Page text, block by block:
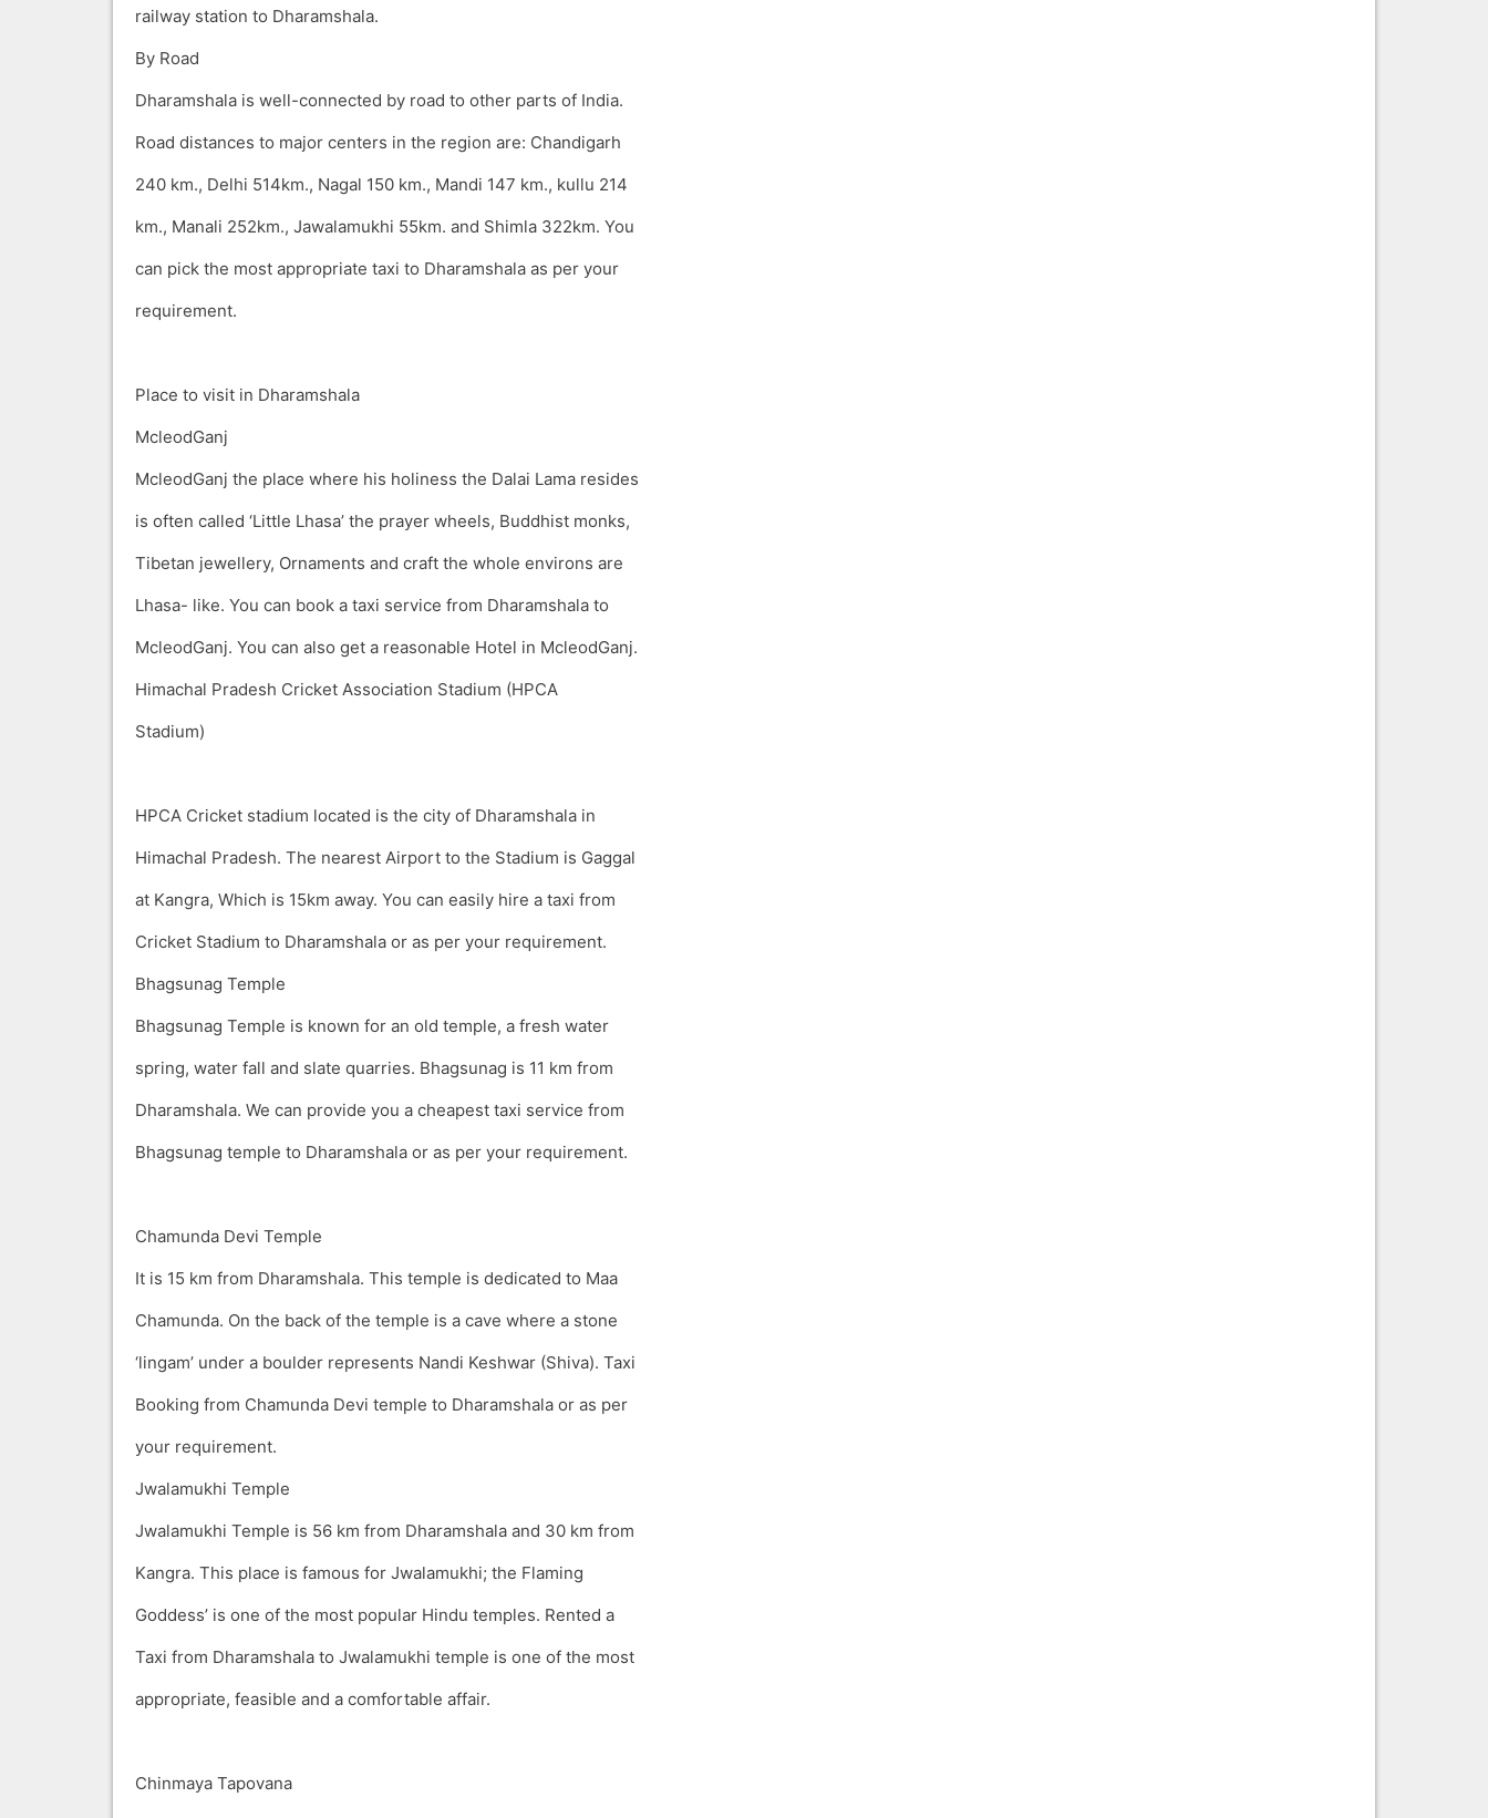
railway station to Dharamshala.
By Road
Dharamshala is well-connected by road to other parts of India.
Road distances to major centers in the region are: Chandigarh
240 km., Delhi 514km., Nagal 150 km., Mandi 147 km., kullu 214
km., Manali 252km., Jawalamukhi 55km. and Shimla 322km. You
can pick the most appropriate taxi to Dharamshala as per your
requirement.
Place to visit in Dharamshala
McleodGanj
McleodGanj the place where his holiness the Dalai Lama resides
is often called ‘Little Lhasa’ the prayer wheels, Buddhist monks,
Tibetan jewellery, Ornaments and craft the whole environs are
Lhasa- like. You can book a taxi service from Dharamshala to
McleodGanj. You can also get a reasonable Hotel in McleodGanj.
Himachal Pradesh Cricket Association Stadium (HPCA
Stadium)
HPCA Cricket stadium located is the city of Dharamshala in
Himachal Pradesh. The nearest Airport to the Stadium is Gaggal
at Kangra, Which is 15km away. You can easily hire a taxi from
Cricket Stadium to Dharamshala or as per your requirement.
Bhagsunag Temple
Bhagsunag Temple is known for an old temple, a fresh water
spring, water fall and slate quarries. Bhagsunag is 11 km from
Dharamshala. We can provide you a cheapest taxi service from
Bhagsunag temple to Dharamshala or as per your requirement.
Chamunda Devi Temple
It is 15 km from Dharamshala. This temple is dedicated to Maa
Chamunda. On the back of the temple is a cave where a stone
‘lingam’ under a boulder represents Nandi Keshwar (Shiva). Taxi
Booking from Chamunda Devi temple to Dharamshala or as per
your requirement.
Jwalamukhi Temple
Jwalamukhi Temple is 56 km from Dharamshala and 30 km from
Kangra. This place is famous for Jwalamukhi; the Flaming
Goddess’ is one of the most popular Hindu temples. Rented a
Taxi from Dharamshala to Jwalamukhi temple is one of the most
appropriate, feasible and a comfortable affair.
Chinmaya Tapovana